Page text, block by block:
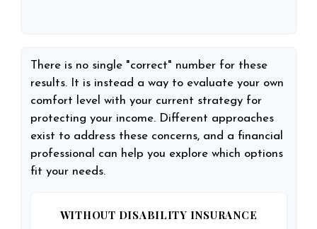
There is no single "correct" number for these
results. It is instead a way to evaluate your own
comfort level with your current strategy for
protecting your income. Different approaches
exist to address these concerns, and a financial
professional can help you explore which options
fit your needs.
WITHOUT DISABILITY INSURANCE